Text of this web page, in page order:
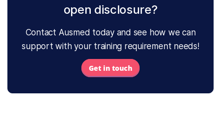
open disclosure?
Contact Ausmed today and see how we can
support with your training requirement needs!
Get in touch